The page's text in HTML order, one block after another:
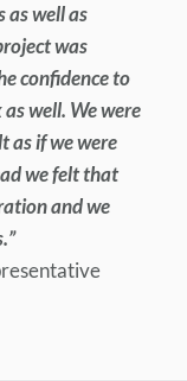
as well as
was
confidence to
well. We were
as if we were
we felt that
and we